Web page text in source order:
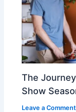
The
Show
Leave a Comment